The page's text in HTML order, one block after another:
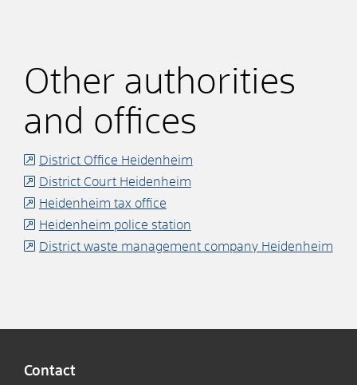
Other authorities
and offices
District Office Heidenheim
District Court Heidenheim
Heidenheim tax office
Heidenheim police station
District waste management company Heidenheim
Contact